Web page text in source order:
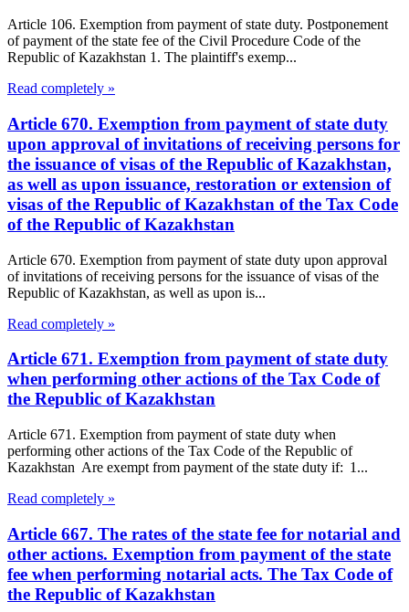
Article 106. Exemption from payment of state duty. Postponement
of payment of the state fee of the Civil Procedure Code of the
Republic of Kazakhstan 1. The plaintiff's exemp...
Read completely »
Article 670. Exemption from payment of state duty
upon approval of invitations of receiving persons for
the issuance of visas of the Republic of Kazakhstan,
as well as upon issuance, restoration or extension of
visas of the Republic of Kazakhstan of the Tax Code
of the Republic of Kazakhstan
Article 670. Exemption from payment of state duty upon approval
of invitations of receiving persons for the issuance of visas of the
Republic of Kazakhstan, as well as upon is...
Read completely »
Article 671. Exemption from payment of state duty
when performing other actions of the Tax Code of
the Republic of Kazakhstan
Article 671. Exemption from payment of state duty when
performing other actions of the Tax Code of the Republic of
Kazakhstan Are exempt from payment of the state duty if: 1...
Read completely »
Article 667. The rates of the state fee for notarial and
other actions. Exemption from payment of the state
fee when performing notarial acts. The Tax Code of
the Republic of Kazakhstan